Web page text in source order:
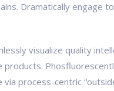
Dramatically engage
visualize quality
products.
process-centric